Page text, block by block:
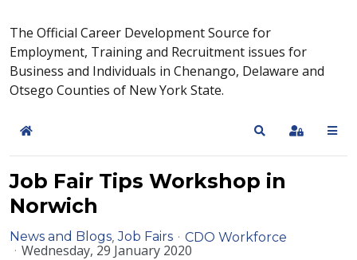
The Official Career Development Source for
Employment, Training and Recruitment issues for
Business and Individuals in Chenango, Delaware and
Otsego Counties of New York State.
Home SearchSign In
Job Fair Tips Workshop in
Norwich
News and Blogs Job Fairs CDO Workforce
Wednesday, 29 January 2020